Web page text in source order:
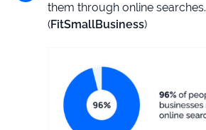
them through online searches.
(FitSmallBusiness)